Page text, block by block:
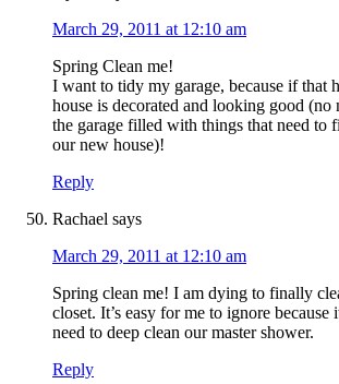
March 29, 2011 at 12:10 am
Spring Clean me!
I want to tidy my garage, because if that
house is decorated and looking good (no
the garage filled with things that need to
our new house)!
Reply
Rachael says
March 29, 2011 at 12:10 am
Spring clean me! I am dying to finally
closet. It’s easy for me to ignore
need to deep clean our master shower.
Reply